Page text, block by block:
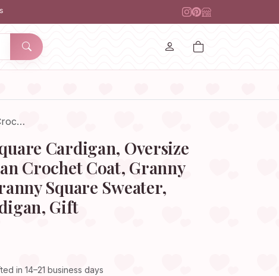
Cardigan, Oversize
Crochet Coat, Granny
Square Sweater,
Gift
in 14–21 business days